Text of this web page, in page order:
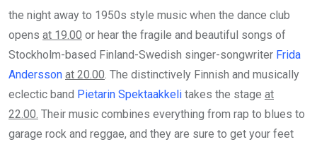
the night away to 1950s style music when the dance club
opens at 19.00 or hear the fragile and beautiful songs of
Stockholm-based Finland-Swedish singer-songwriter Frida
Andersson at 20.00. The distinctively Finnish and musically
eclectic band Pietarin Spektaakkeli takes the stage at
22.00. Their music combines everything from rap to blues to
garage rock and reggae, and they are sure to get your feet